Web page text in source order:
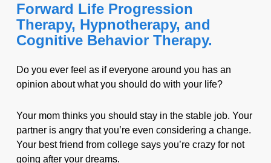
Forward Life Progression
Therapy, Hypnotherapy, and
Cognitive Behavior Therapy.
Do you ever feel as if everyone around you has an
opinion about what you should do with your life?
Your mom thinks you should stay in the stable job. Your
partner is angry that you’re even considering a change.
Your best friend from college says you’re crazy for not
going after your dreams.